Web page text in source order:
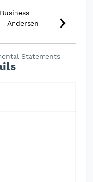
- Andersen
Statements